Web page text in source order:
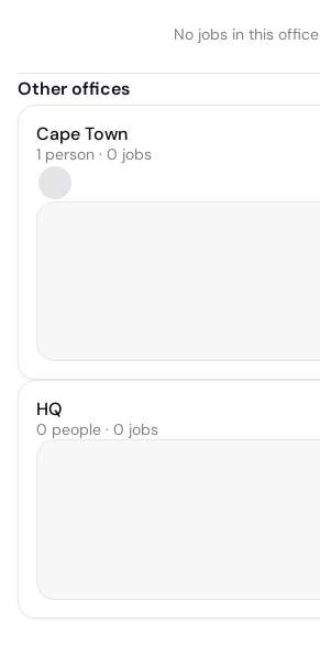
No jobs in this office
Other offices
Cape Town
1 person · 0 jobs
HQ
0 people · 0 jobs